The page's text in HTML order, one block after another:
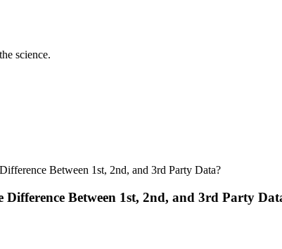
science.
Between 1st, 2nd, and 3rd Party Data?
Between 1st, 2nd, and 3rd Party